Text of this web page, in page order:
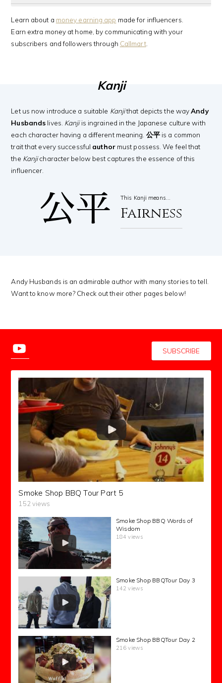
Learn about a money earning app made for influencers.
Earn extra money at home, by communicating with your
subscribers and followers through Callmart.
Kanji
Let us now introduce a suitable Kanjithat depicts the wayAndy
Husbands lives. Kanjiis ingrained in the Japanese culture with
each character having a different meaning. 公平is a common
trait that every successful authormust possess. We feel that
the Kanjicharacter below best captures the essence of this
influencer.
公平 This Kanji means…
Fairness
Andy Husbands is an admirable author with many stories to tell.
Want to know more? Check out their other pages below!
SUBSCRIBE
Smoke Shop BBQ Tour Part 5
152 views
Smoke Shop BBQ Words of
Wisdom
184 views
Smoke Shop BBQTour Day 3
142 views
Smoke Shop BBQTour Day 2
216 views